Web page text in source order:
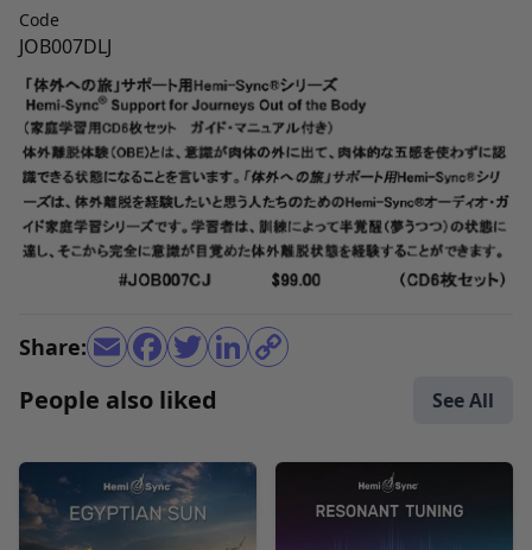
Code
JOB007DLJ
Share:
People also liked See All